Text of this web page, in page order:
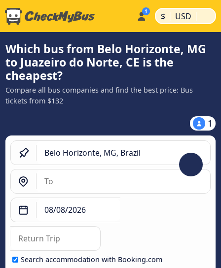
$ | USD |
Which bus from Belo Horizonte, MG
to Juazeiro do Norte, CE is the
cheapest?
Compare all bus companies and find the best price: Bus
tickets from $132
1
Search accommodation with Booking.com